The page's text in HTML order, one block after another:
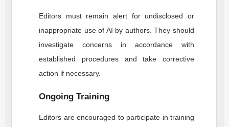
Editors must remain alert for undisclosed or
inappropriate use of AI by authors. They should
investigate concerns in accordance with
established procedures and take corrective
action if necessary.
Ongoing Training
Editors are encouraged to participate in training